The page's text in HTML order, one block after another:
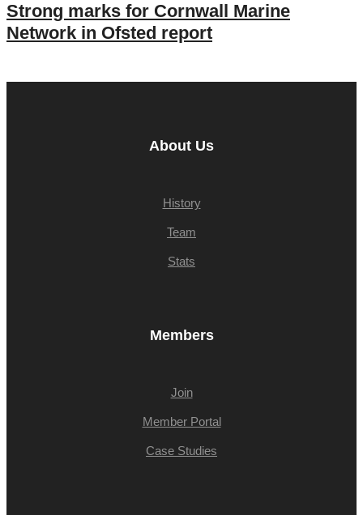
Strong marks for Cornwall Marine
Network in Ofsted report
About Us
History
Team
Stats
Members
Join
Member Portal
Case Studies